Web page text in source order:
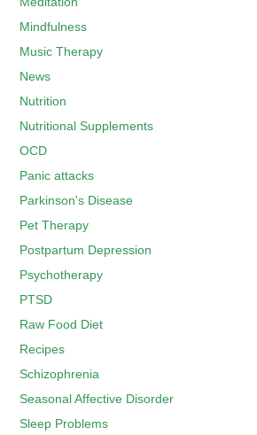
Mindfulness
Music Therapy
News
Nutrition
Nutritional Supplements
OCD
Panic attacks
Parkinson's Disease
Pet Therapy
Postpartum Depression
Psychotherapy
PTSD
Raw Food Diet
Recipes
Schizophrenia
Seasonal Affective Disorder
Sleep Problems